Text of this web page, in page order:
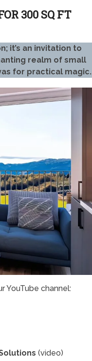
300 SQ FT
it’s an invitation to
realm of small
for practical magic.
YouTube channel:
(video)